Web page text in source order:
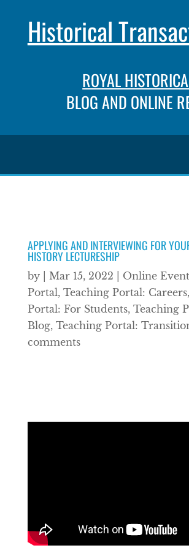
Historical
ROYAL
BLOG AND ONLINE
APPLYING AND INTERVIEWING FOR
HISTORY LECTURESHIP
by Mar 15, 2022 Online
Portal, Teaching Portal: Careers,
Portal: For Students, Teaching
Blog, Teaching Portal:
comments